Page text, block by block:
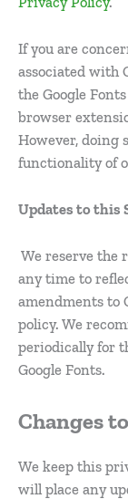
If you are
associated with
the Google
browser
However, doing
functionality of
Updates to this
We reserve the
any time to
amendments to
policy. We
periodically for
Google Fonts.
Changes
We keep this
will place any